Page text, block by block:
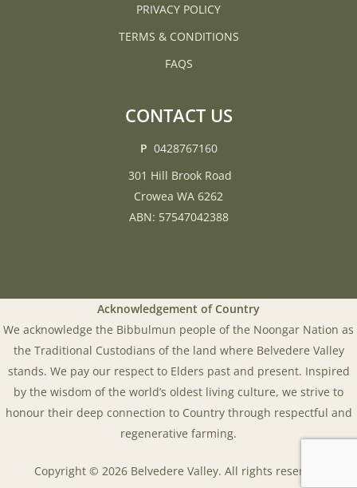
PRIVACY POLICY
TERMS & CONDITIONS
FAQS
CONTACT US
P 0428767160
301 Hill Brook Road
Crowea WA 6262
ABN: 57547042388
Acknowledgement of Country
We acknowledge the Bibbulmun people of the Noongar Nation as
the Traditional Custodians of the land where Belvedere Valley
stands. We pay our respect to Elders past and present. Inspired
by the wisdom of the world’s oldest living culture, we strive to
honour their deep connection to Country through respectful and
regenerative farming.
Copyright © 2026 Belvedere Valley. All rights reserved